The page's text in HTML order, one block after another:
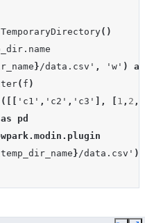
TemporaryDirectory()
. name
}/data.csv' , 'w' )
as
( f )
([[ 'c1' , 'c2' , 'c3' ], 1 , 2 ,
as
pd
temp_dir_name }/data.csv' )